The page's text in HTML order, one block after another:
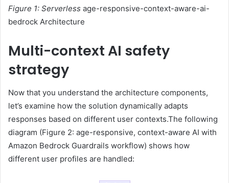
Figure 1: Serverless age-responsive-context-aware-ai-
bedrock Architecture
Multi-context AI safety
strategy
Now that you understand the architecture components,
let’s examine how the solution dynamically adapts
responses based on different user contexts.The following
diagram (Figure 2: age-responsive, context-aware AI with
Amazon Bedrock Guardrails workflow) shows how
different user profiles are handled: